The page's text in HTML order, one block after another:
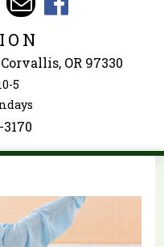
OR 97330
5